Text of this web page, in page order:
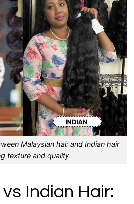
Malaysian hair and Indian hair
texture and quality
Indian Hair: